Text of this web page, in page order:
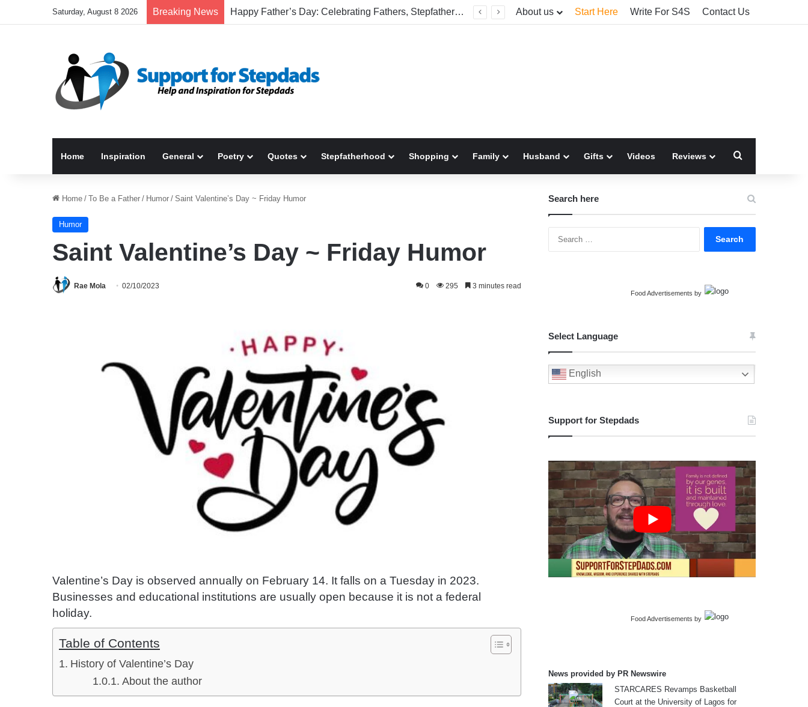
Saturday, August 8 2026 Breaking News Welcome To America! Funny First-Time Experiences World Cup Fans Will Never Forget About us Start Here Write For S4S Contact Us
Home Inspiration General Poetry Quotes Stepfatherhood Shopping Family Husband Gifts Videos Reviews
Home / To Be a Father / Humor / Saint Valentine’s Day ~ Friday Humor
Humor
Saint Valentine’s Day ~ Friday Humor
Rae Mola 02/10/2023 0 295 3 minutes read
Valentine’s Day is observed annually on February 14. It falls on a Tuesday in 2023.
Businesses and educational institutions are usually open because it is not a federal
holiday.
Table of Contents
History of Valentine’s Day
About the author
Search here
Food Advertisements by
Select Language
English
Support for Stepdads
Food Advertisements by
News provided by PR Newswire
STARCARES Revamps Basketball
Court at the University of Lagos for